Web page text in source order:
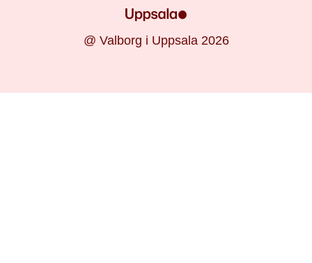
@ Valborg i Uppsala 2026